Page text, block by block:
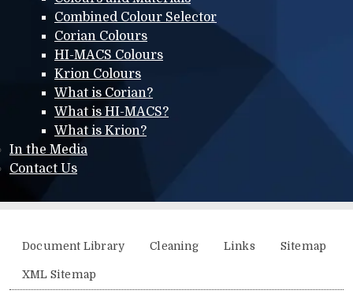
Combined Colour Selector
Corian Colours
HI-MACS Colours
Krion Colours
What is Corian?
What is HI-MACS?
What is Krion?
In the Media
Contact Us
Additional menu
Document Library Cleaning Links Sitemap
XML Sitemap